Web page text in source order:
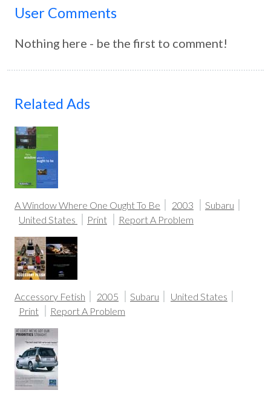
User Comments
Nothing here - be the first to comment!
Related Ads
A Window Where One Ought To Be 2003
Subaru
United States
Print Report A Problem
Accessory Fetish 2005 Subaru
United States
Print
Report A Problem